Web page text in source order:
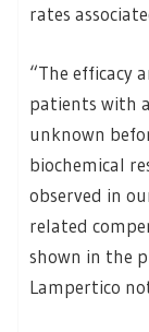
rates
“The efficacy
patients with
unknown
biochemical
observed in
related
shown in the
Lampertico